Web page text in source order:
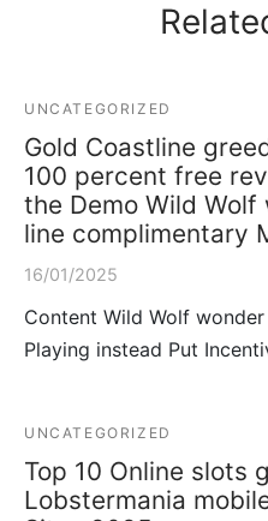
UNCATEGORIZED
Gold Coastline
100 percent free
the Demo Wild Wolf
line complimentary
16/01/2025
Content Wild Wolf
Playing instead Put
UNCATEGORIZED
Top 10 Online slots
Lobstermania